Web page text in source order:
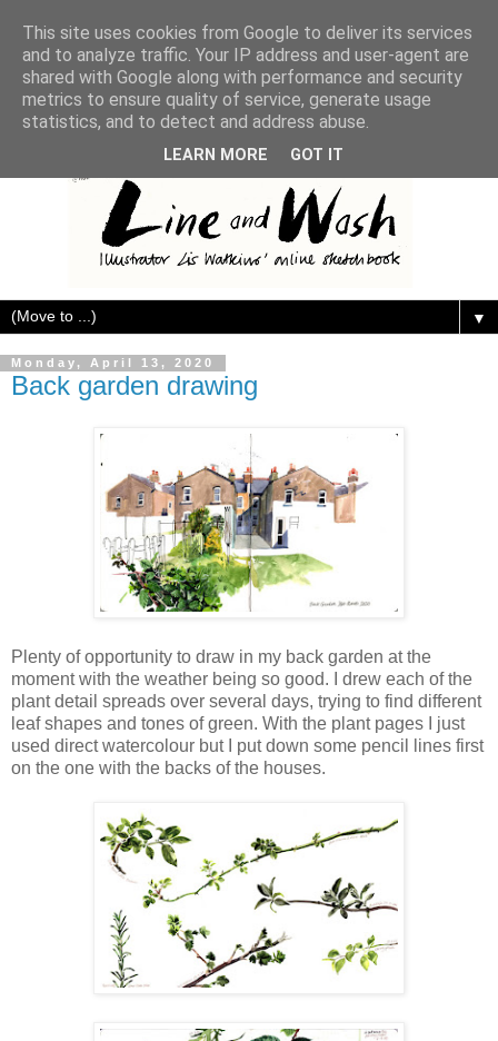
▼
Monday, April 13, 2020
Back garden drawing
Plenty of opportunity to draw in my back garden at the
moment with the weather being so good. I drew each of the
plant detail spreads over several days, trying to find different
leaf shapes and tones of green. With the plant pages I just
used direct watercolour but I put down some pencil lines first
on the one with the backs of the houses.
This site uses cookies from Google to deliver its services
and to analyze traffic. Your IP address and user-agent are
shared with Google along with performance and security
metrics to ensure quality of service, generate usage
statistics, and to detect and address abuse.
LEARN MORE GOT IT